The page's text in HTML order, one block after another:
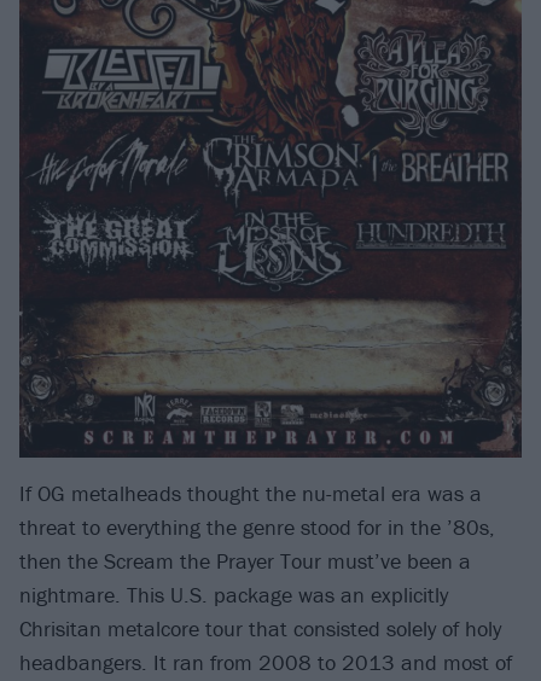
If OG metalheads thought the nu-metal era was a
threat to everything the genre stood for in the ’80s,
then the Scream the Prayer Tour must’ve been a
nightmare. This U.S. package was an explicitly
Chrisitan metalcore tour that consisted solely of holy
headbangers. It ran from 2008 to 2013 and most of